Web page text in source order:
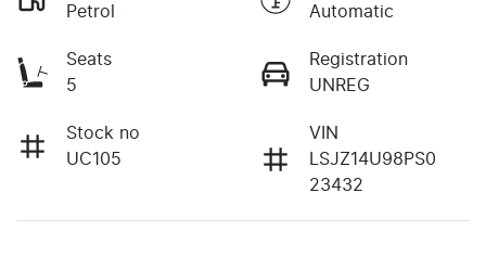
Petrol
Automatic
Seats
5
Registration
UNREG
Stock no
UC105
VIN
LSJZ14U98PS0
23432